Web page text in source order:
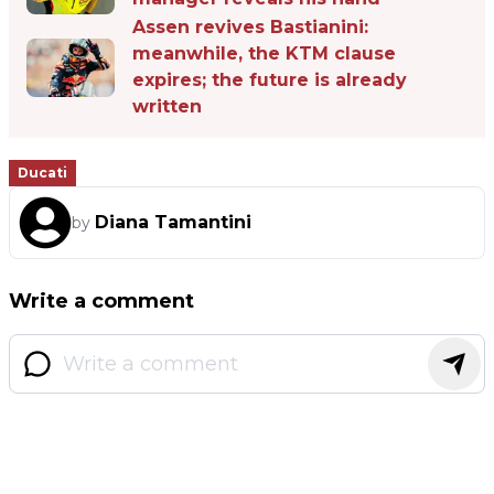
Assen revives Bastianini:
meanwhile, the KTM clause
expires; the future is already
written
Ducati
by Diana Tamantini
Write a comment